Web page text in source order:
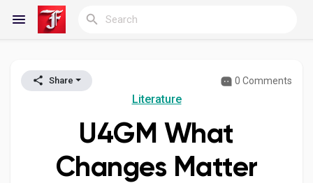
Reels
Discover Blogs
Share 0 Comments
Literature
U4GM What
Changes Matter